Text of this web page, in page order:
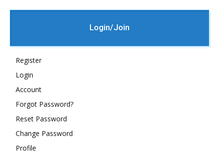
Login/Join
Register
Login
Account
Forgot Password?
Reset Password
Change Password
Profile